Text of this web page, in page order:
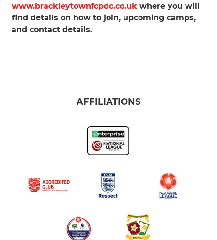
www.brackleytownfcpdc.co.uk where you will
find details on how to join, upcoming camps,
and contact details.
AFFILIATIONS